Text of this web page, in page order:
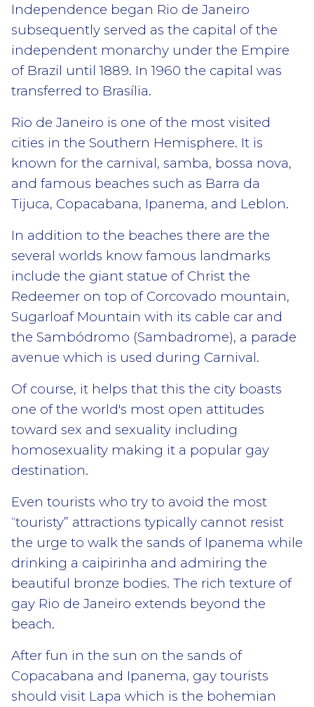
Independence began Rio de Janeiro
subsequently served as the capital of the
independent monarchy under the Empire
of Brazil until 1889. In 1960 the capital was
transferred to Brasília.
Rio de Janeiro is one of the most visited
cities in the Southern Hemisphere. It is
known for the carnival, samba, bossa nova,
and famous beaches such as Barra da
Tijuca, Copacabana, Ipanema, and Leblon.
In addition to the beaches there are the
several worlds know famous landmarks
include the giant statue of Christ the
Redeemer on top of Corcovado mountain,
Sugarloaf Mountain with its cable car and
the Sambódromo (Sambadrome), a parade
avenue which is used during Carnival.
Of course, it helps that this the city boasts
one of the world's most open attitudes
toward sex and sexuality including
homosexuality making it a popular gay
destination.
Even tourists who try to avoid the most
“touristy” attractions typically cannot resist
the urge to walk the sands of Ipanema while
drinking a caipirinha and admiring the
beautiful bronze bodies. The rich texture of
gay Rio de Janeiro extends beyond the
beach.
After fun in the sun on the sands of
Copacabana and Ipanema, gay tourists
should visit Lapa which is the bohemian